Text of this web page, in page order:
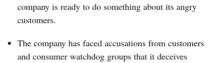
company is ready to do something about its angry
customers.
The company has faced accusations from customers
and consumer watchdog groups that it deceives